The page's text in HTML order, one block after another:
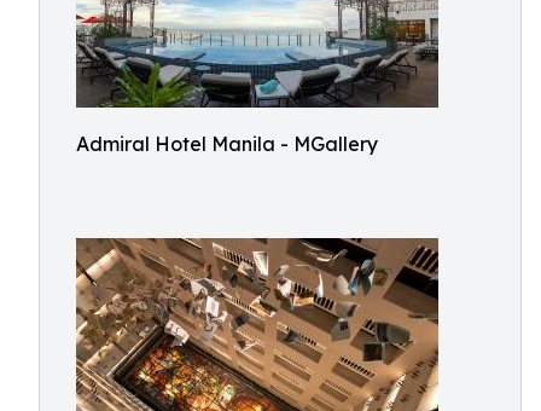
Admiral Hotel Manila - MGallery